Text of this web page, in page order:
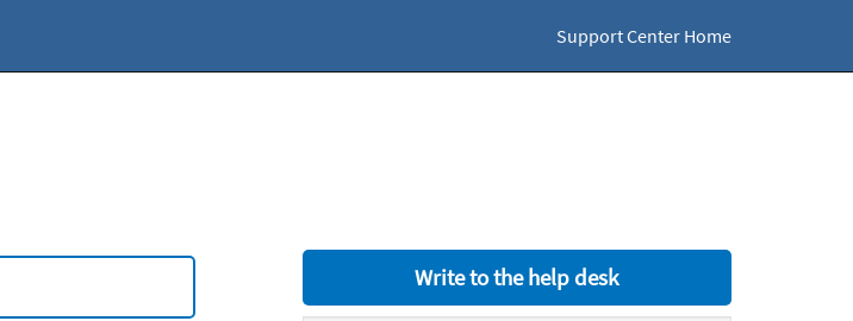
Support Center Home
Write to the help desk